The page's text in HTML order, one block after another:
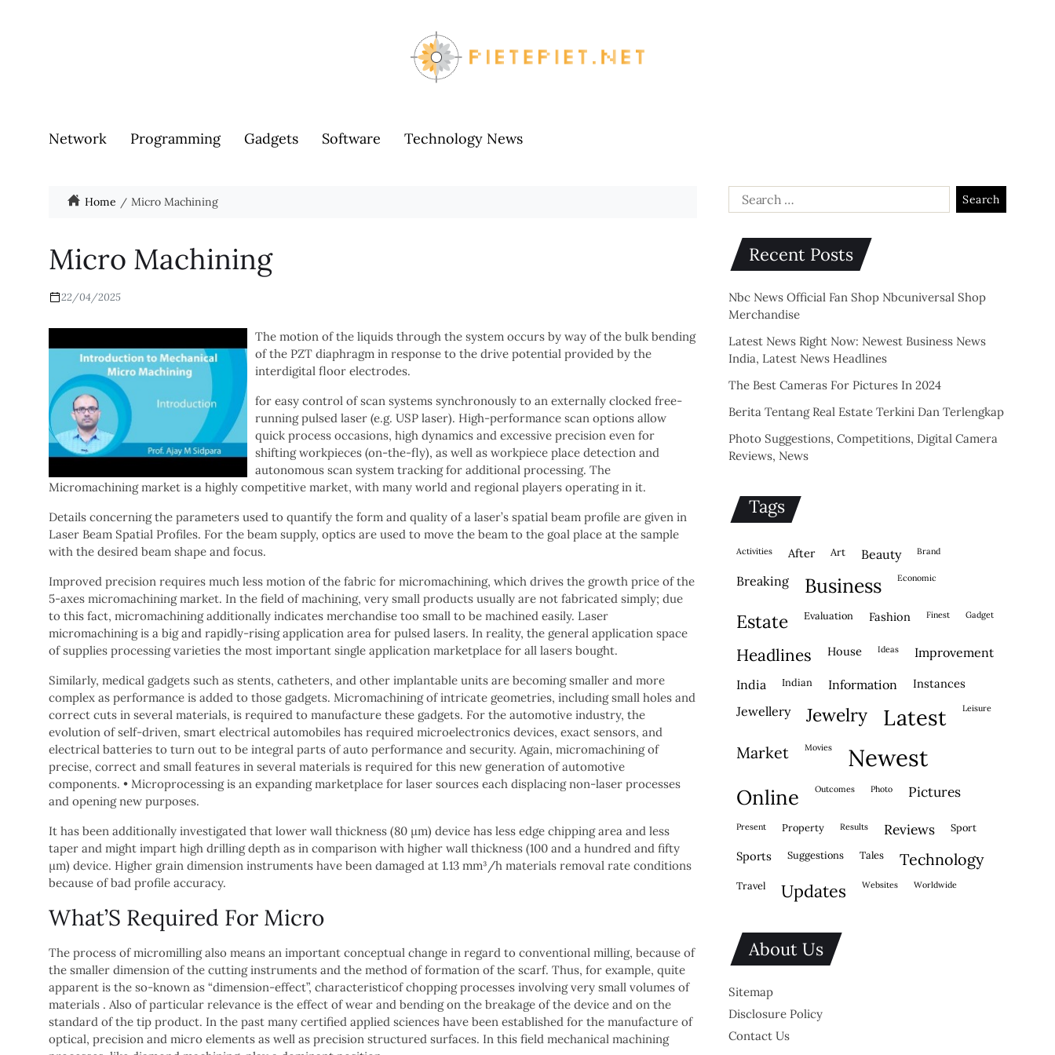
Network Programming Gadgets Software Technology News
Home Micro Machining
Micro Machining
22/04/2025
The motion of the liquids through the system occurs by way of the bulk bending
of the PZT diaphragm in response to the drive potential provided by the
interdigital floor electrodes.
for easy control of scan systems synchronously to an externally clocked free-
running pulsed laser (e.g. USP laser). High-performance scan options allow
quick process occasions, high dynamics and excessive precision even for
shifting workpieces (on-the-fly), as well as workpiece place detection and
autonomous scan system tracking for additional processing. The
Micromachining market is a highly competitive market, with many world and regional players operating in it.
Details concerning the parameters used to quantify the form and quality of a laser’s spatial beam profile are given in
Laser Beam Spatial Profiles. For the beam supply, optics are used to move the beam to the goal place at the sample
with the desired beam shape and focus.
Improved precision requires much less motion of the fabric for micromachining, which drives the growth price of the
5-axes micromachining market. In the field of machining, very small products usually are not fabricated simply; due
to this fact, micromachining additionally indicates merchandise too small to be machined easily. Laser
micromachining is a big and rapidly-rising application area for pulsed lasers. In reality, the general application space
of supplies processing varieties the most important single application marketplace for all lasers bought.
Similarly, medical gadgets such as stents, catheters, and other implantable units are becoming smaller and more
complex as performance is added to those gadgets. Micromachining of intricate geometries, including small holes and
correct cuts in several materials, is required to manufacture these gadgets. For the automotive industry, the
evolution of self-driven, smart electrical automobiles has required microelectronics devices, exact sensors, and
electrical batteries to turn out to be integral parts of auto performance and security. Again, micromachining of
precise, correct and small features in several materials is required for this new generation of automotive
components. • Microprocessing is an expanding marketplace for laser sources each displacing non-laser processes
and opening new purposes.
It has been additionally investigated that lower wall thickness (80 μm) device has less edge chipping area and less
taper and might impart high drilling depth as in comparison with higher wall thickness (100 and a hundred and fifty
μm) device. Higher grain dimension instruments have been damaged at 1.13 mm³/h materials removal rate conditions
because of bad profile accuracy.
What’S Required For Micro
The process of micromilling also means an important conceptual change in regard to conventional milling, because of
the smaller dimension of the cutting instruments and the method of formation of the scarf. Thus, for example, quite
apparent is the so-known as “dimension-effect”, characteristicof chopping processes involving very small volumes of
materials . Also of particular relevance is the effect of wear and bending on the breakage of the device and on the
standard of the tip product. In the past many certified applied sciences have been established for the manufacture of
optical, precision and micro elements as well as precision structured surfaces. In this field mechanical machining
Recent Posts
Nbc News Official Fan Shop Nbcuniversal Shop
Merchandise
Latest News Right Now: Newest Business News
India, Latest News Headlines
The Best Cameras For Pictures In 2024
Berita Tentang Real Estate Terkini Dan Terlengkap
Photo Suggestions, Competitions, Digital Camera
Reviews, News
Tags
activities after Art beauty brand
breaking business economic
estate evaluation fashion finest gadget
headlines house ideas improvement
india indian information instances
jewellery jewelry latest leisure
market movies newest
online outcomes photo pictures
present property results reviews sport
sports suggestions tales technology
travel updates websites worldwide
About Us
Sitemap
Disclosure Policy
Contact Us